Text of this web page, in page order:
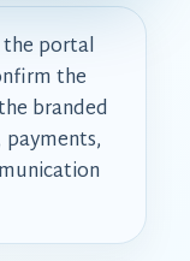
portal
the
branded